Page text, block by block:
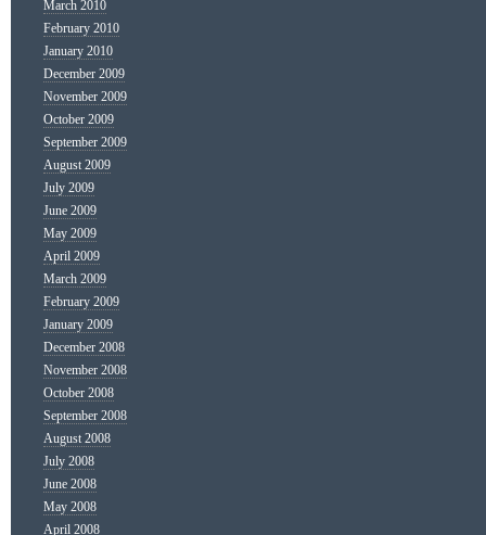
March 2010
February 2010
January 2010
December 2009
November 2009
October 2009
September 2009
August 2009
July 2009
June 2009
May 2009
April 2009
March 2009
February 2009
January 2009
December 2008
November 2008
October 2008
September 2008
August 2008
July 2008
June 2008
May 2008
April 2008